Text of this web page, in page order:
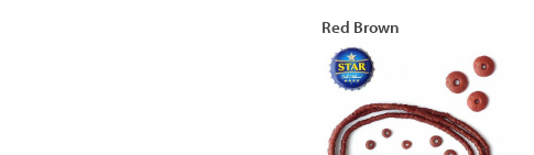
Red Brown